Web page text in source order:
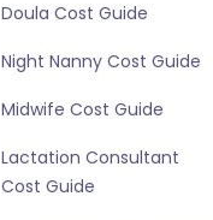
Doula Cost Guide
Night Nanny Cost Guide
Midwife Cost Guide
Lactation Consultant
Cost Guide